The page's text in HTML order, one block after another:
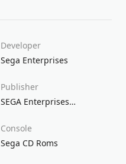
Developer
Sega Enterprises
Publisher
SEGA EnterprisesSega Europe
Console
Sega CD Roms